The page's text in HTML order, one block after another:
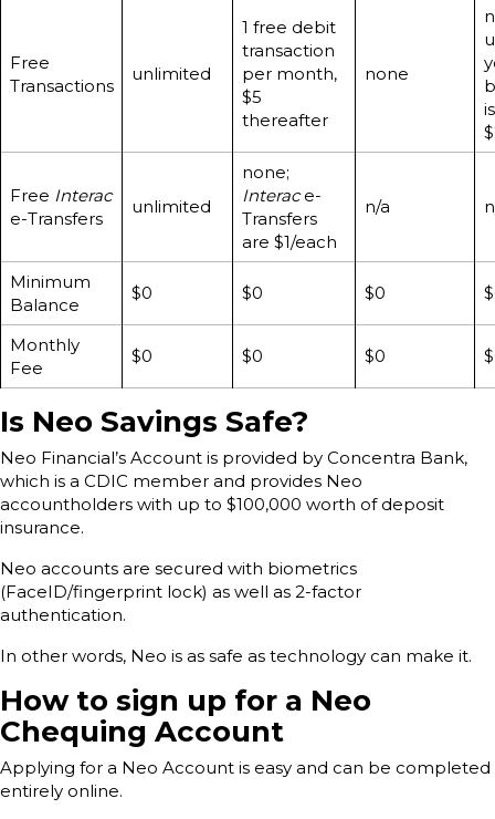
Free
Transactions
unlimited
1 free debit
transaction
per month,
$5
thereafter
none
is
Free Interac
e-Transfers
unlimited
none;
Interace-
Transfers
are $1/each
n/a
Minimum
Balance
$0 $0 $0
Monthly
Fee
$0 $0 $0
Is Neo Savings Safe?
Neo Financial’s Account is provided by Concentra Bank,
which is a CDIC member and provides Neo
accountholders with up to $100,000 worth of deposit
insurance.
Neo accounts are secured with biometrics
(FaceID/fingerprint lock) as well as 2-factor
authentication.
In other words, Neo is as safe as technology can make it.
How to sign up for a Neo
Chequing Account
Applying for a Neo Account is easy and can be completed
entirely online.